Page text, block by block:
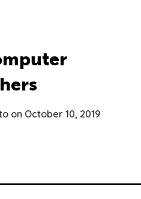
on October 10, 2019